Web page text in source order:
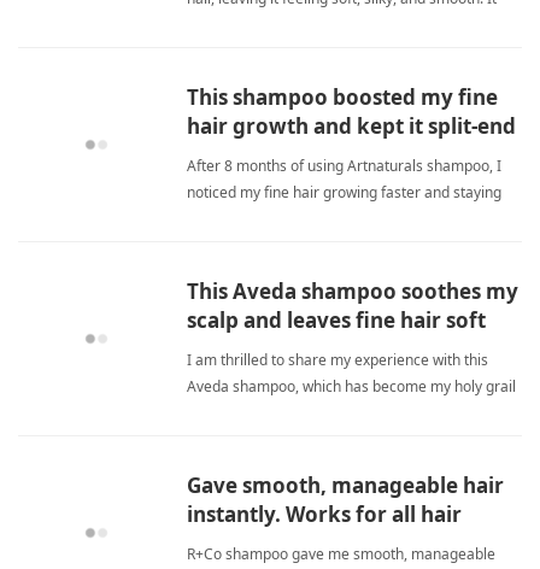
home. fine hairShampoo
This shampoo boosted my fine
hair growth and kept it split-end
free.
After 8 months of using Artnaturals shampoo, I
noticed my fine hair growing faster and staying
also helps my thinnin fine hairShampoo
This Aveda shampoo soothes my
scalp and leaves fine hair soft
and shiny.
I am thrilled to share my experience with this
Aveda shampoo, which has become my holy grail
fine hair feels softe fine hairShampoo
Gave smooth, manageable hair
instantly. Works for all hair
types.
R+Co shampoo gave me smooth, manageable